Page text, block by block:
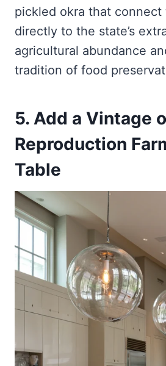
pickled okra that
directly to the state’s
agricultural abundance
tradition of food
5. Add a Vintage
Reproduction
Table